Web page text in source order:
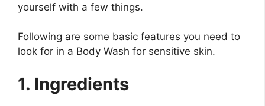
yourself with a few things.
Following are some basic features you need to
look for in a Body Wash for sensitive skin.
1. Ingredients